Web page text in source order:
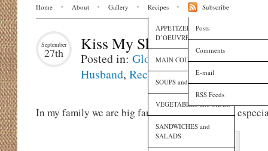
Home About Gallery Recipes
APPETIZERS and HORS
D’OEUVRES
MAIN COURSES
SOUPS and SAUCES
VEGETABLES and SIDES
SANDWICHES and
SALADS
Subscribe
Posts
Comments
E-mail
RSS Feeds
September
27th Kiss My Shrimp & Grits
Posted in: Globe Trotting,I Love My
Husband, Recipes
In my family we are big fans ofSouth Carolina,